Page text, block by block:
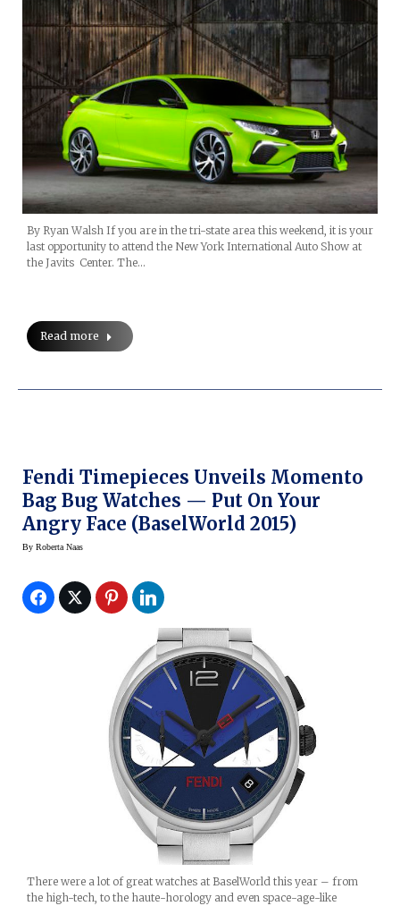
By Ryan Walsh If you are in the tri-state area this weekend, it is your
last opportunity to attend the New York International Auto Show at
the Javits Center. The…
Read more
Fendi Timepieces Unveils Momento
Bag Bug Watches — Put On Your
Angry Face (BaselWorld 2015)
By Roberta Naas
There were a lot of great watches at BaselWorld this year – from
the high-tech, to the haute-horology and even space-age-like